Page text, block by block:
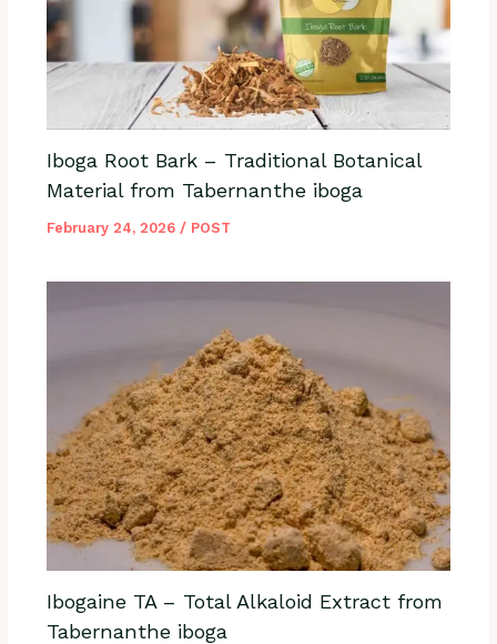
Iboga Root Bark – Traditional Botanical
Material from Tabernanthe iboga
February 24, 2026 / POST
Ibogaine TA – Total Alkaloid Extract from
Tabernanthe iboga